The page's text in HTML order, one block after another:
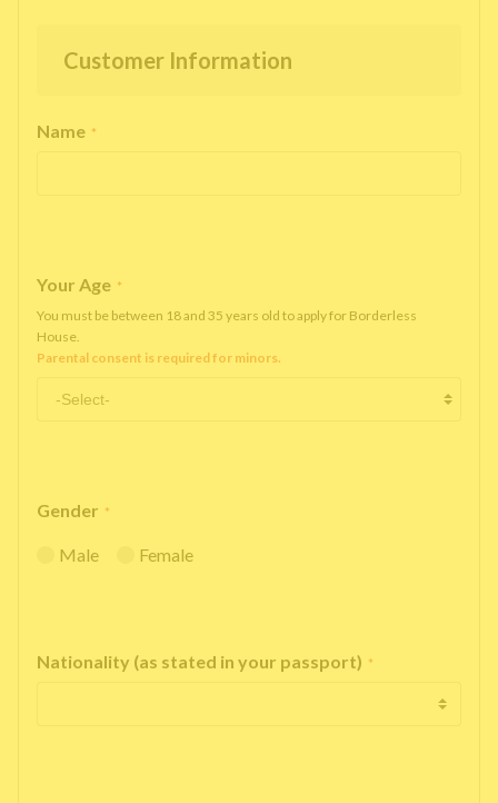
Customer Information
Name *
Your Age *
You must be between 18 and 35 years old to apply for Borderless
House.
Parental consent is required for minors.
Gender *
Male Female
Nationality (as stated in your passport) *